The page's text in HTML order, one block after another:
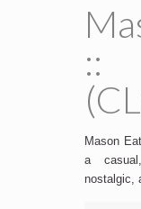
::
Mason
a
nostalgic,